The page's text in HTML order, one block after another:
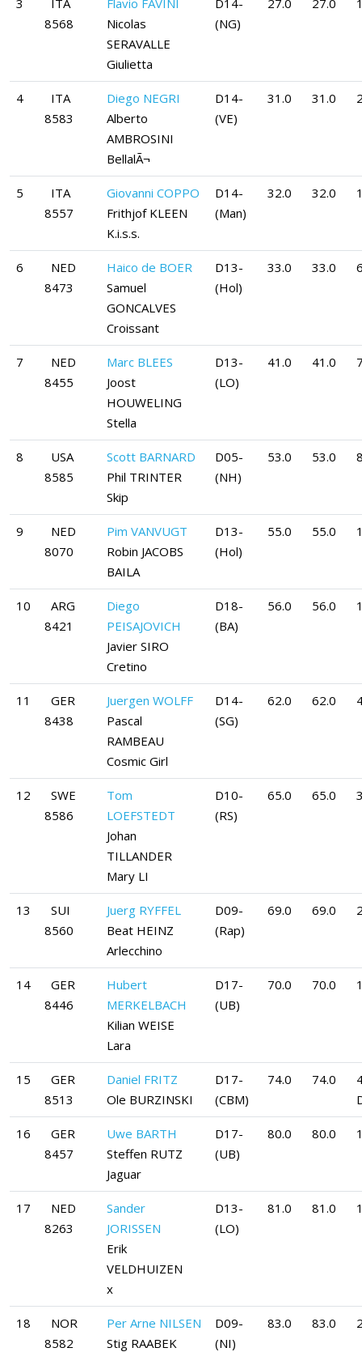
3
ITA
8568
Flavio FAVINI
Nicolas
SERAVALLE
Giulietta
D14-
(NG)
27.0 27.0
4
ITA
8583
Diego NEGRI
Alberto
AMBROSINI
BellalÃ¬
D14-
(VE)
31.0 31.0
5
ITA
8557
Giovanni COPPO
Frithjof KLEEN
K.i.s.s.
D14-
(Man)
32.0 32.0
6
NED
8473
Haico de BOER
Samuel
GONCALVES
Croissant
D13-
(Hol)
33.0 33.0
7
NED
8455
Marc BLEES
Joost
HOUWELING
Stella
D13-
(LO)
41.0 41.0
8
USA
8585
Scott BARNARD
Phil TRINTER
Skip
D05-
(NH)
53.0 53.0
9
NED
8070
Pim VANVUGT
Robin JACOBS
BAILA
D13-
(Hol)
55.0 55.0
10
ARG
8421
Diego
PEISAJOVICH
Javier SIRO
Cretino
D18-
(BA)
56.0 56.0
11
GER
8438
Juergen WOLFF
Pascal
RAMBEAU
Cosmic Girl
D14-
(SG)
62.0 62.0
12
SWE
8586
Tom
LOEFSTEDT
Johan
TILLANDER
Mary LI
D10-
(RS)
65.0 65.0
13
SUI
8560
Juerg RYFFEL
Beat HEINZ
Arlecchino
D09-
(Rap)
69.0 69.0
14
GER
8446
Hubert
MERKELBACH
Kilian WEISE
Lara
D17-
(UB)
70.0 70.0
15
GER
8513
Daniel FRITZ
Ole BURZINSKI
D17-
(CBM)
74.0 74.0
16
GER
8457
Uwe BARTH
Steffen RUTZ
Jaguar
D17-
(UB)
80.0 80.0
17
NED
8263
Sander
JORISSEN
Erik
VELDHUIZEN
x
D13-
(LO)
81.0 81.0
18
NOR
8582
Per Arne NILSEN
Stig RAABEK
D09-
(NI)
83.0 83.0